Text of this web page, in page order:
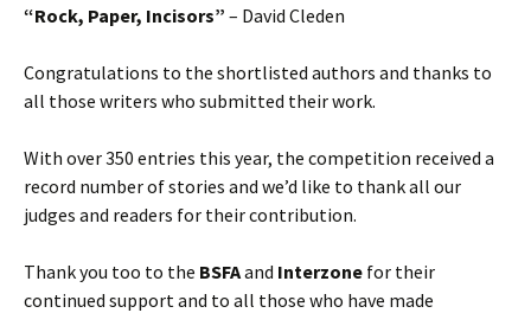
“Rock, Paper, Incisors” – David Cleden
Congratulations to the shortlisted authors and thanks to
all those writers who submitted their work.
With over 350 entries this year, the competition received a
record number of stories and we’d like to thank all our
judges and readers for their contribution.
Thank you too to the BSFAand Interzone for their
continued support and to all those who have made